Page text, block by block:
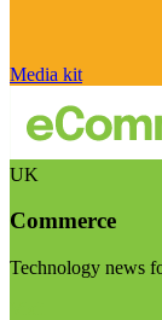
Media kit
UK
Commerce
Technology news